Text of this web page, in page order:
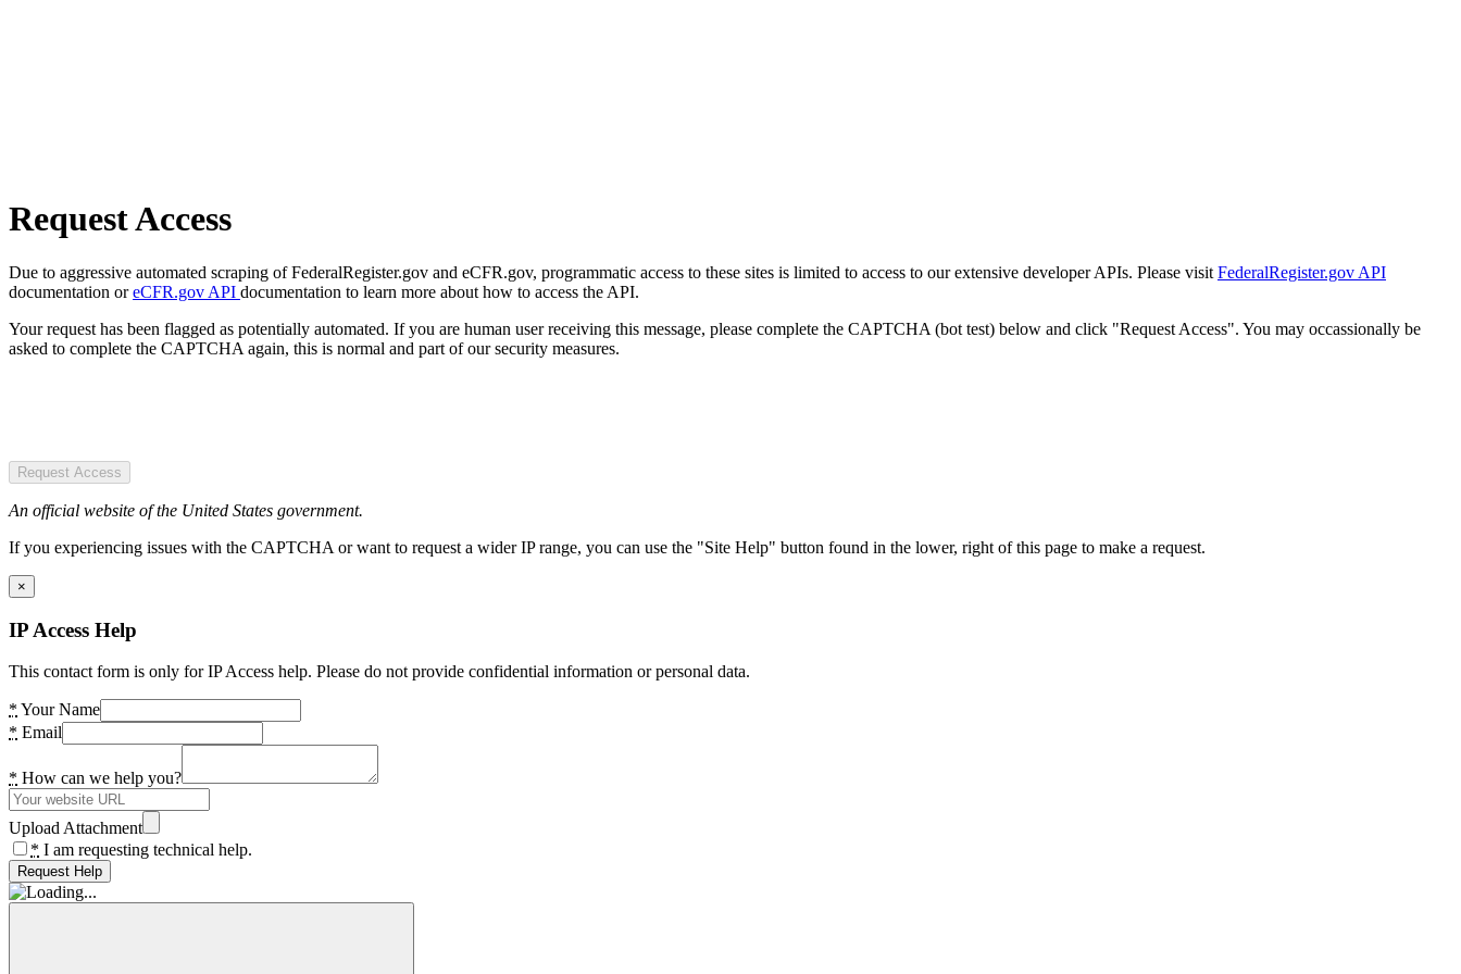
Request Access
Due to aggressive automated scraping of FederalRegister.gov and eCFR.gov, programmatic access to these sites is limited to access to our extensive developer APIs. Please visit FederalRegister.gov API
documentation oreCFR.gov API documentation to learn more about how to access the API.
Your request has been flagged as potentially automated. If you are human user receiving this message, please complete the CAPTCHA (bot test) below and click "Request Access". You may occassionally be
asked to complete the CAPTCHA again, this is normal and part of our security measures.
Request Access
An official website of the United States government.
If you experiencing issues with the CAPTCHA or want to request a wider IP range, you can use the "Site Help" button found in the lower, right of this page to make a request.
×
IP Access Help
This contact form is only for IP Access help. Please do not provide confidential information or personal data.
* Your Name
* Email
* How can we help you?
Upload Attachment
* I am requesting technical help.